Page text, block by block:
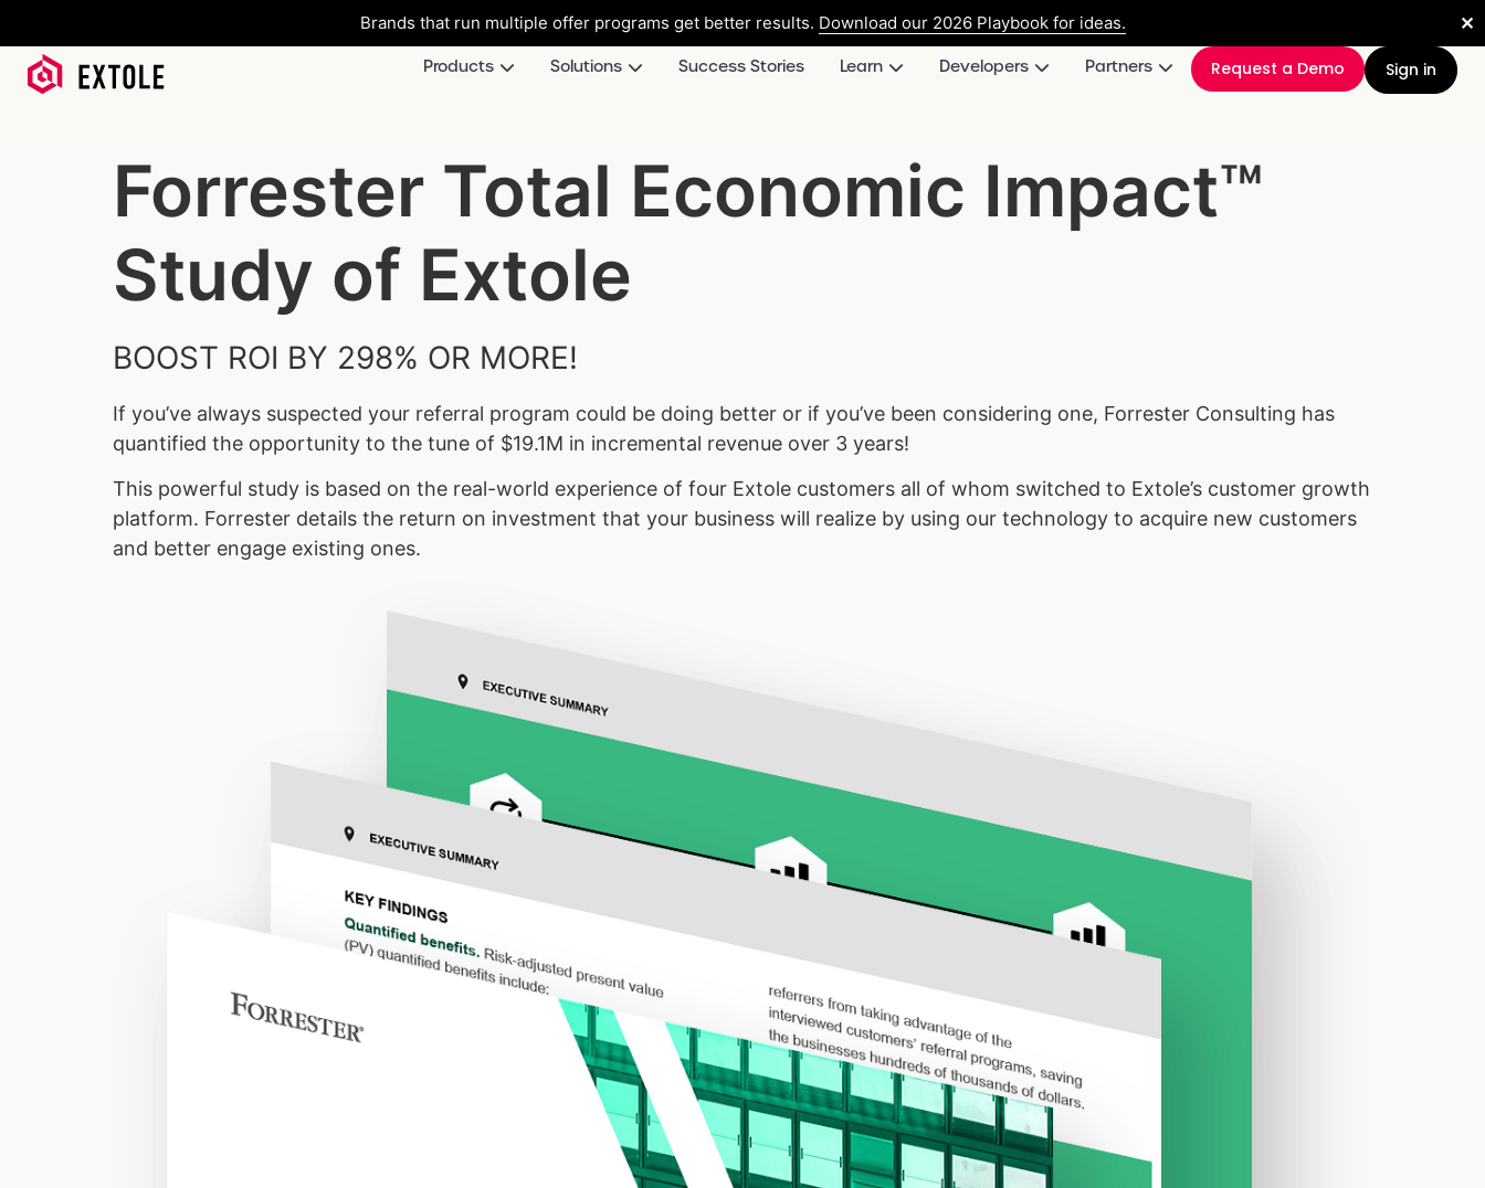
Brands that run multiple offer programs get better results. Download our 2026 Playbook for ideas. ✕
Products Solutions Success Stories Learn Developers Partners Request a Demo Sign in
Forrester Total Economic Impact™
Study of Extole
BOOST ROI BY 298% OR MORE!
If you’ve always suspected your referral program could be doing better or if you’ve been considering one, Forrester Consulting has
quantified the opportunity to the tune of $19.1M in incremental revenue over 3 years!
This powerful study is based on the real-world experience of four Extole customers all of whom switched to Extole’s customer growth
platform. Forrester details the return on investment that your business will realize by using our technology to acquire new customers
and better engage existing ones.